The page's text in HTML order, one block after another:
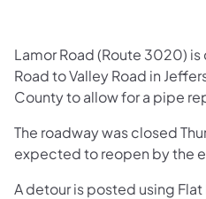
Lamor Road (Route 3020)
Road to Valley Road in
County to allow for a pipe
The roadway was closed
expected to reopen by the
A detour is posted using